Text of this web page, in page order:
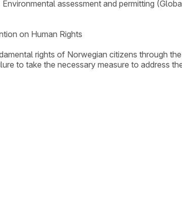
Environmental assessment and permitting
on Human Rights
rights of Norwegian citizens through
to take the necessary measure to address